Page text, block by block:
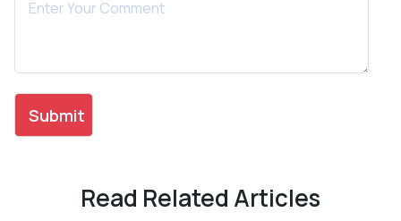
Read Related Articles